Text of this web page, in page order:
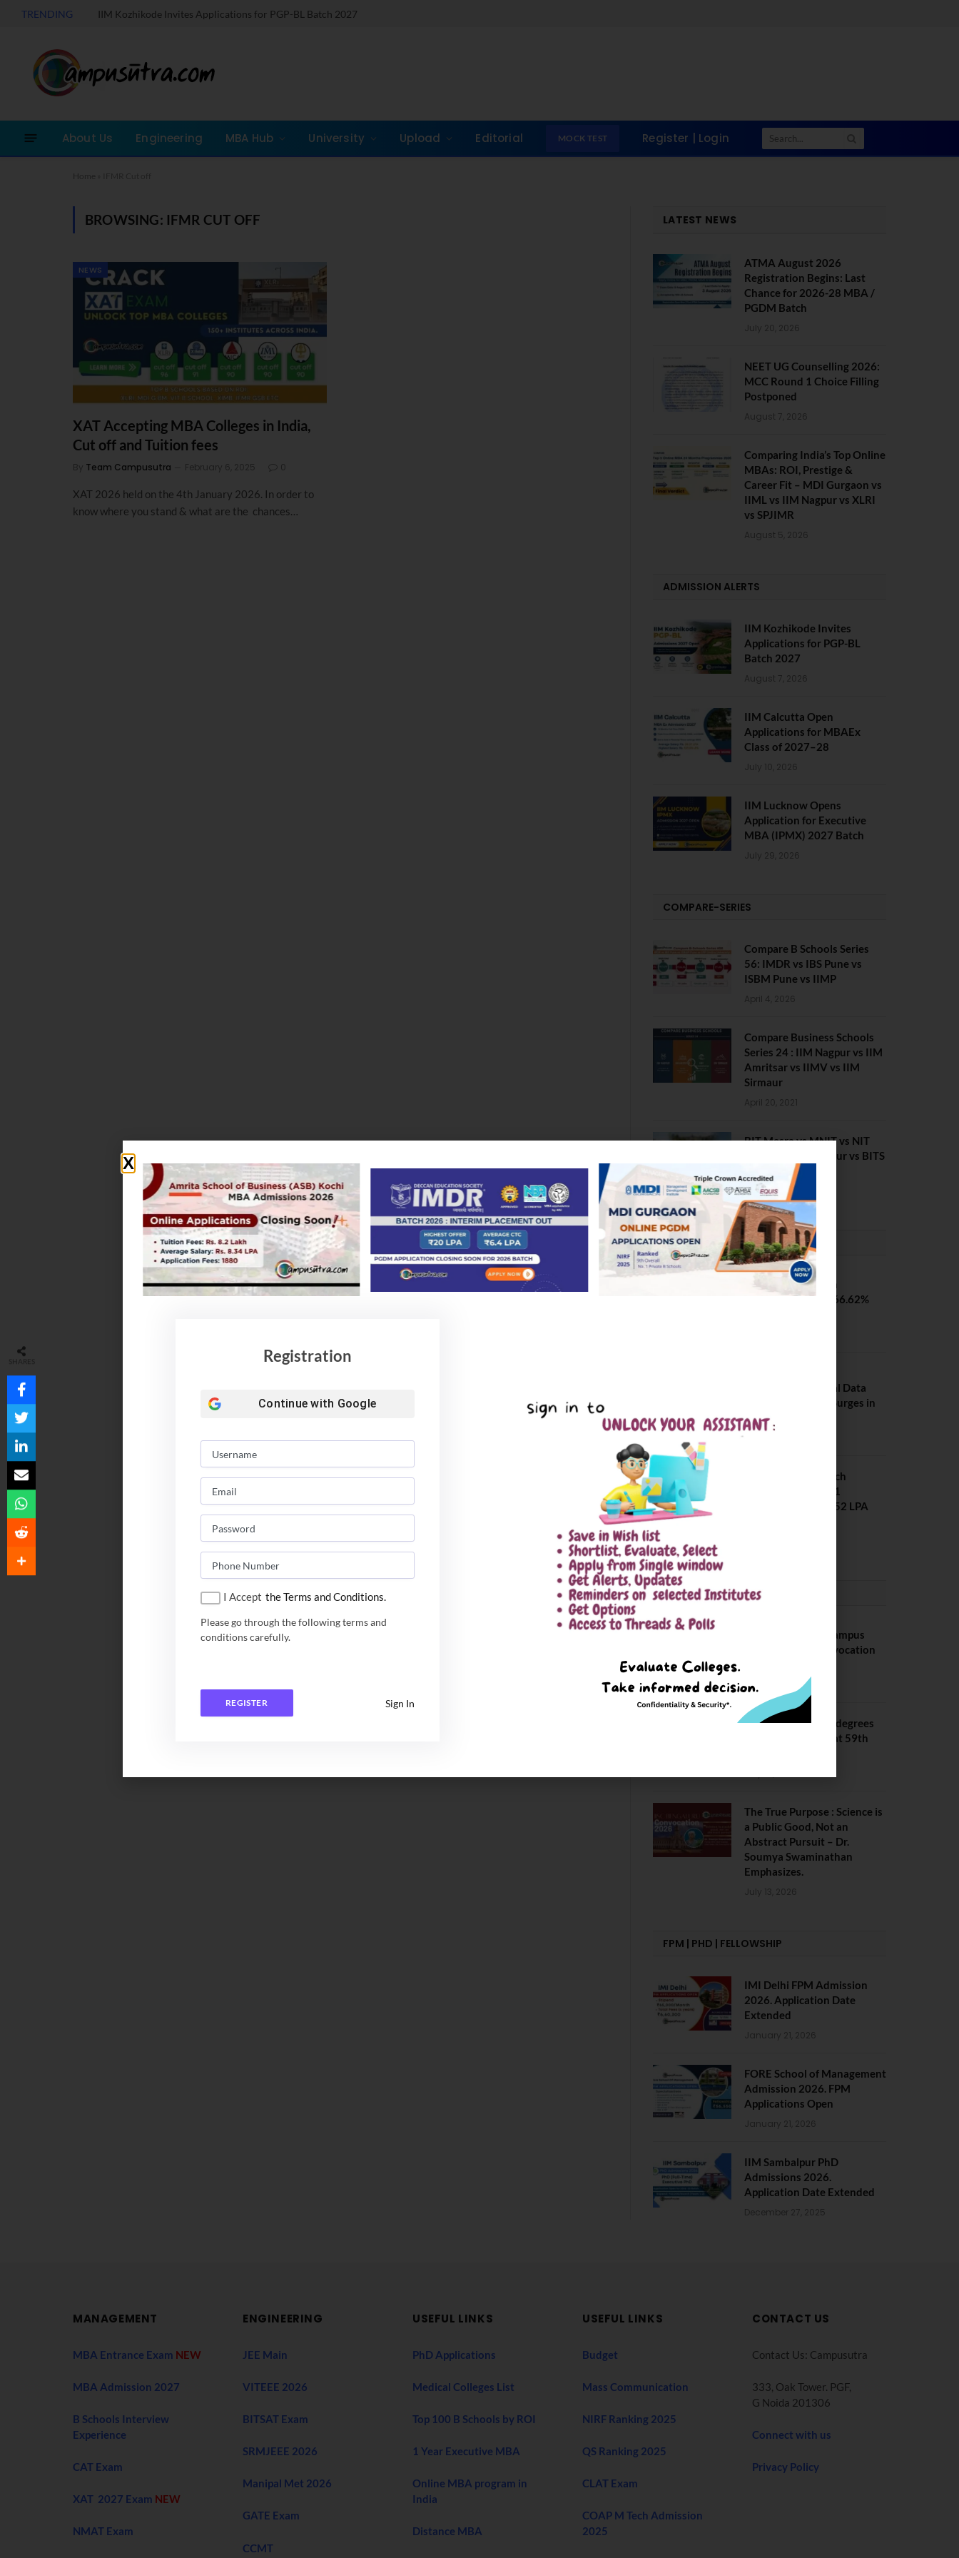
TRENDING IIM Kozhikode Invites Applications for PGP-BL Batch 2027
About Us Engineering MBA Hub University Upload Editorial MOCK TEST Register | Login
Home
BROWSING: IFMR CUT OFF
NEWS
XAT Accepting MBA Colleges in India,
Cut off and Tuition fees
By Team Campusutra February 6, 2025 0
XAT 2026 held on the 4th January 2026. In order to
know where you stand & what are the chances…
LATEST NEWS
ATMA August 2026
Registration Begins: Last
Chance for 2026-28 MBA /
PGDM Batch
July 20, 2026
NEET UG Counselling 2026:
MCC Round 1 Choice Filling
Postponed
August 7, 2026
Comparing India’s Top Online
MBAs: ROI, Prestige &
Career Fit – MDI Gurgaon vs
IIML vs IIM Nagpur vs XLRI
vs SPJIMR
August 5, 2026
ADMISSION ALERTS
IIM Kozhikode Invites
Applications for PGP-BL
Batch 2027
August 7, 2026
IIM Calcutta Open
Applications for MBAEx
Class of 2027–28
July 10, 2026
IIM Lucknow Opens
Application for Executive
MBA (IPMX) 2027 Batch
July 29, 2026
COMPARE-SERIES
Compare B Schools Series
56: IMDR vs IBS Pune vs
ISBM Pune vs IIMP
April 4, 2026
Compare Business Schools
Series 24 : IIM Nagpur vs IIM
Amritsar vs IIMV vs IIM
Sirmaur
April 20, 2021
BIT Mesra vs MNIT vs NIT
Rourkela vs NIT J’pur vs BITS
February 29, 2024
PLACEMENTS NEWS
SVNIT Surat B Tech
Placements 2026. 66.62%
Placements: Official Data
Reveals Dramatic Surges in
Key Fields
NIT Jalandhar B Tech
Placement 2025. 21
Students received 52 LPA
CONVOCATION
BITS Hyderabad Campus
Hosts Annual Convocation
July 28, 2026
IIT Kanpur awards degrees
to 3,104 students at 59th
The True Purpose : Science is
a Public Good, Not an
Abstract Pursuit – Dr.
Soumya Swaminathan
Emphasizes.
July 13, 2026
FPM | PHD | FELLOWSHIP
IMI Delhi FPM Admission
2026. Application Date
Extended
January 21, 2026
FORE School of Management
Admission 2026. FPM
Applications Open
January 21, 2026
IIM Sambalpur PhD
Admissions 2026.
Application Date Extended
December 27, 2025
MANAGEMENT
MBA Entrance Exam NEW
MBA Admission 2027
B Schools Interview
Experience
CAT Exam
XAT 2027 Exam NEW
NMAT Exam
ENGINEERING
JEE Main
VITEEE 2026
BITSAT Exam
SRMJEEE 2026
Manipal Met 2026
GATE Exam
CCMT
USEFUL LINKS
PhD Applications
Medical Colleges List
Top 100 B Schools by ROI
1 Year Executive MBA
Online MBA program in
India
Distance MBA
USEFUL LINKS
Budget
Mass Communication
NIRF Ranking 2025
QS Ranking 2025
CLAT Exam
COAP M Tech Admission
2025
CONTACT US
Contact Us: Campusutra
333, Oak Tower. PGF,
G Noida 201306
Connect with us
Privacy Policy
Registration
Continue with Google
I Accept the Terms and Conditions.
Please go through the following terms and
conditions carefully.
REGISTER Sign In